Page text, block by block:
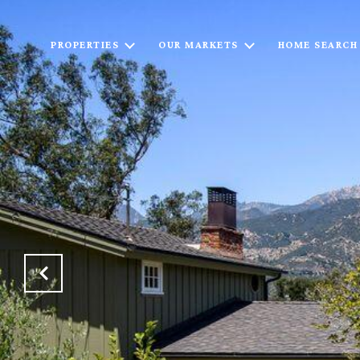
PROPERTIES OUR MARKETS HOME SEARCH